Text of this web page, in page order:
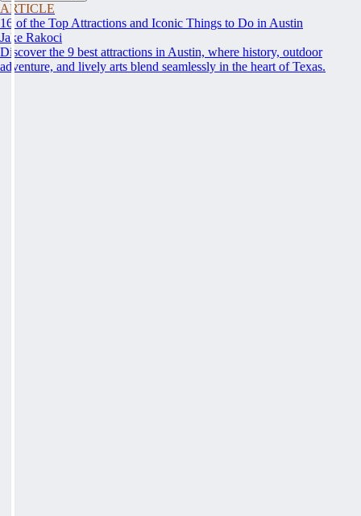
ARTICLE
16 of the Top Attractions and Iconic Things to Do in Austin
Jake Rakoci
Discover the 9 best attractions in Austin, where history, outdoor
adventure, and lively arts blend seamlessly in the heart of Texas.